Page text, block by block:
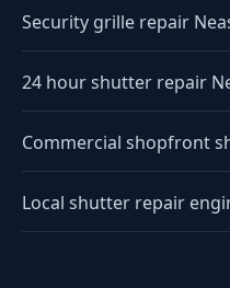
Security grille repair
24 hour shutter repair
Commercial shopfront
Local shutter repair